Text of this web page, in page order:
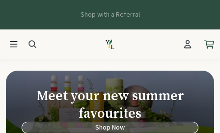
Shop with a Referral
Young Living
Meet your new summer
favourites
Shop Now